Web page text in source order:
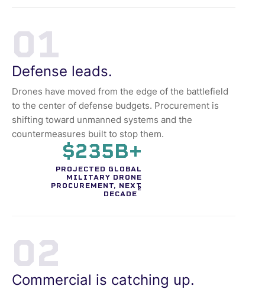
01
Defense leads.
Drones have moved from the edge of the battlefield
to the center of defense budgets. Procurement is
shifting toward unmanned systems and the
countermeasures built to stop them.
$235B+
PROJECTED GLOBAL
MILITARY DRONE
PROCUREMENT, NEXT
DECADE
2
02
Commercial is catching up.